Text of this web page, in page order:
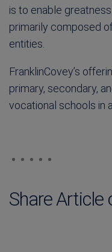
is to enable
primarily composed
entities.
FranklinCovey’s
primary, secondary,
vocational schools in
Share Article